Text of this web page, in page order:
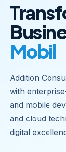
Mobile
Addition
with
and mobile
and cloud
digital